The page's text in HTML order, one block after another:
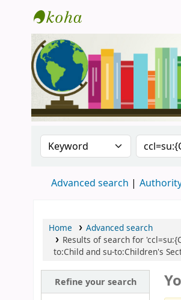
Central Library, CUTN
Search the catalog by:
Search
Advanced search
Home
Advanced search
Results of search for
to:Child and su-to:Children's
Refine your search